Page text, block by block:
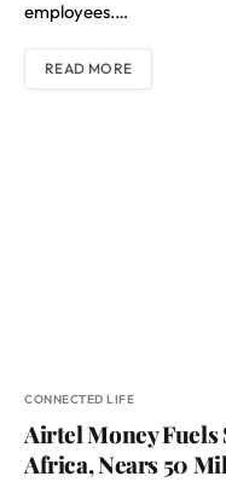
employees.…
READ MORE
CONNECTED LIFE
Airtel Money
Africa, Nears 50